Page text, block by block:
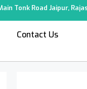
Tonk Road Jaipur,
Contact Us